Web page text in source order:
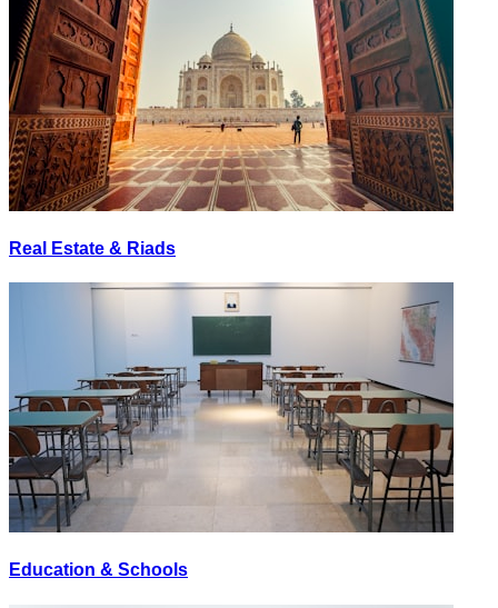
Real Estate & Riads
Education & Schools